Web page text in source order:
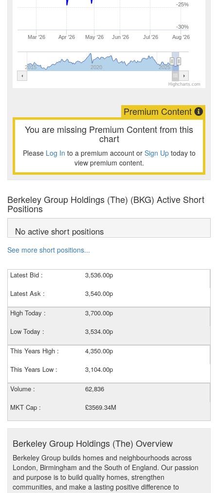
Mar '26 Apr '26 May '26 Jun '26 Jul '26 Aug '26
2015 2020 2025
-30%
-25%
Highcharts.com
Premium Content
You are missing Premium Content from this
chart
Please Log In to a premium account or Sign Uptoday to
view premium content.
Berkeley Group Holdings (The) (BKG) Active Short
Positions
No active short positions
See more short positions...
Latest Bid :
3,536.00p
Latest Ask :
3,540.00p
High Today :
3,700.00p
Low Today :
3,534.00p
This Years High :
4,350.00p
This Years Low :
3,104.00p
Volume :
62,836
MKT Cap :
£3569.34M
Berkeley Group Holdings (The) Overview
Berkeley Group builds homes and neighbourhoods across
London, Birmingham and the South of England. Our passion
and purpose is to build quality homes, strengthen
communities, and make a lasting positive difference to